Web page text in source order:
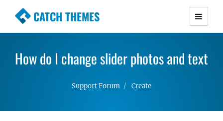
CATCH THEMES
Premium Responsive WordPress Themes with
Simple, Clean and Lightweight Responsive
How do I change slider photos and text
Support Forum Create